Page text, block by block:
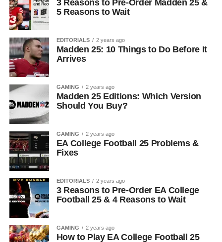
3 Reasons to Pre-Order Madden 25 &
5 Reasons to Wait
EDITORIALS 2 years ago
Madden 25: 10 Things to Do Before It
Arrives
GAMING 2 years ago
Madden 25 Editions: Which Version
Should You Buy?
GAMING 2 years ago
EA College Football 25 Problems &
Fixes
EDITORIALS 2 years ago
3 Reasons to Pre-Order EA College
Football 25 & 4 Reasons to Wait
GAMING 2 years ago
How to Play EA College Football 25